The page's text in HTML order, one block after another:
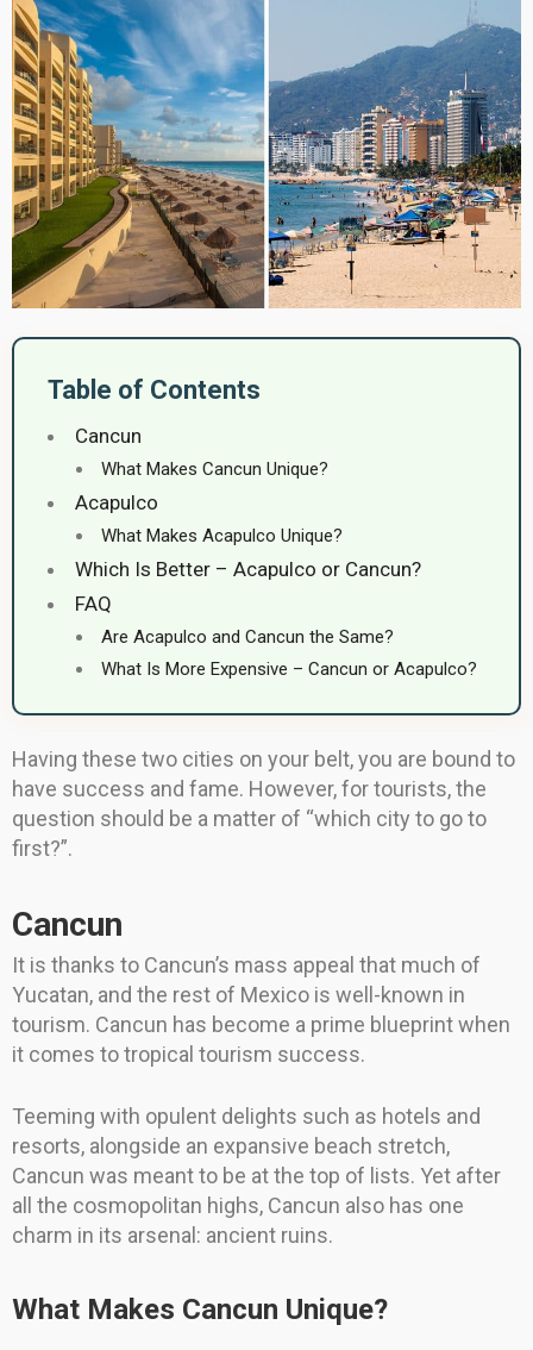
Table of Contents
Cancun
What Makes Cancun Unique?
Acapulco
What Makes Acapulco Unique?
Which Is Better – Acapulco or Cancun?
FAQ
Are Acapulco and Cancun the Same?
What Is More Expensive – Cancun or Acapulco?
Having these two cities on your belt, you are bound to
have success and fame. However, for tourists, the
question should be a matter of “which city to go to
first?”.
Cancun
It is thanks to Cancun’s mass appeal that much of
Yucatan, and the rest of Mexico is well-known in
tourism. Cancun has become a prime blueprint when
it comes to tropical tourism success.
Teeming with opulent delights such as hotels and
resorts, alongside an expansive beach stretch,
Cancun was meant to be at the top of lists. Yet after
all the cosmopolitan highs, Cancun also has one
charm in its arsenal: ancient ruins.
What Makes Cancun Unique?